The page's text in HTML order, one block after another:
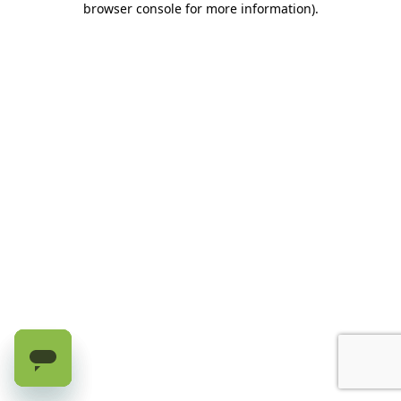
browser console for more information).